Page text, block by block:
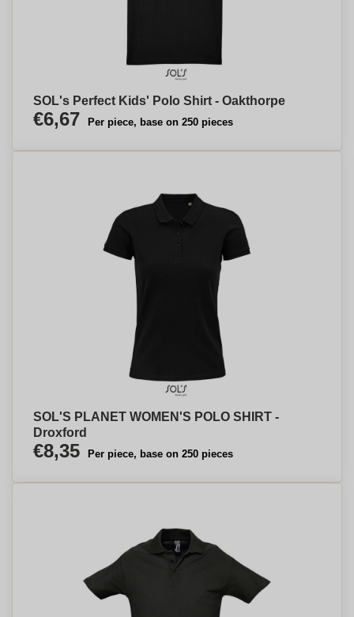
SOL's Perfect Kids' Polo Shirt - Oakthorpe
€6,67 Per piece, base on 250 pieces
SOL'S PLANET WOMEN'S POLO SHIRT -
Droxford
€8,35 Per piece, base on 250 pieces